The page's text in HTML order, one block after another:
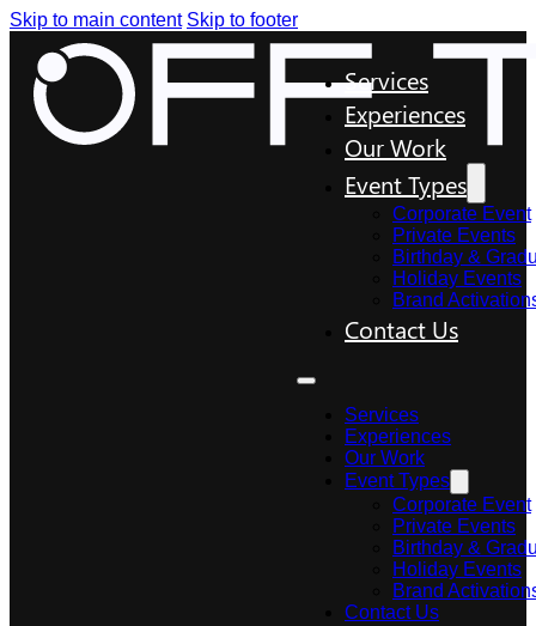
Skip to main content Skip to footer
Services
Experiences
Our Work
Event Types
Corporate Event
Private Events
Birthday &
Holiday Events
Brand
Contact Us
Services
Experiences
Our Work
Event Types
Corporate Event
Private Events
Birthday &
Holiday Events
Brand
Contact Us